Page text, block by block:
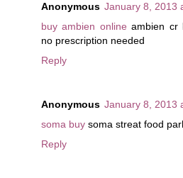
Anonymous January 8, 2013
buy ambien online ambien cr
no prescription needed
Reply
Anonymous January 8, 2013
soma buy soma streat food
Reply